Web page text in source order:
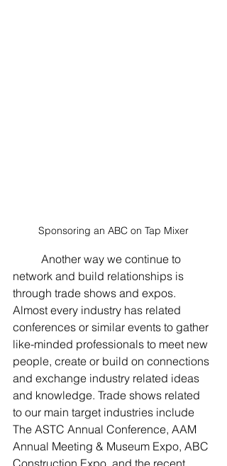
Sponsoring an ABC on Tap Mixer
network and build relationships is
through trade shows and expos.
Almost every industry has related
conferences or similar events to gather
like-minded professionals to meet new
people, create or build on connections
and exchange industry related ideas
and knowledge. Trade shows related
to our main target industries include
The ASTC Annual Conference, AAM
Annual Meeting & Museum Expo, ABC
Construction Expo, and the recent